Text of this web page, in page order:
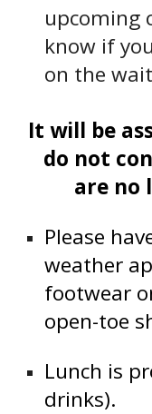
upcoming
know if
on the
It will be
do not
are no
Please
weather
footwear
open-toe
Lunch is
drinks).